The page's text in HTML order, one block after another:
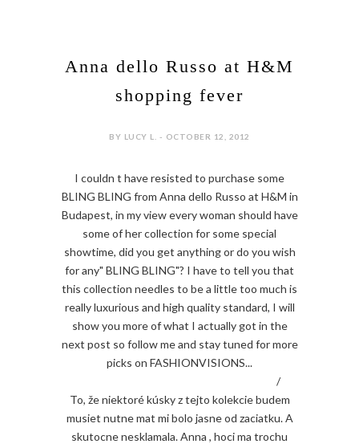
Anna dello Russo at H&M
shopping fever
BY LUCY L. - OCTOBER 12, 2012
I couldn t have resisted to purchase some
BLING BLING from Anna dello Russo at H&M in
Budapest, in my view every woman should have
some of her collection for some special
showtime, did you get anything or do you wish
for any" BLING BLING"? I have to tell you that
this collection needles to be a little too much is
really luxurious and high quality standard, I will
show you more of what I actually got in the
next post so follow me and stay tuned for more
picks on FASHIONVISIONS...
/
To, že niektoré kúsky z tejto kolekcie budem
musiet nutne mat mi bolo jasne od zaciatku. A
skutocne nesklamala. Anna , hoci ma trochu